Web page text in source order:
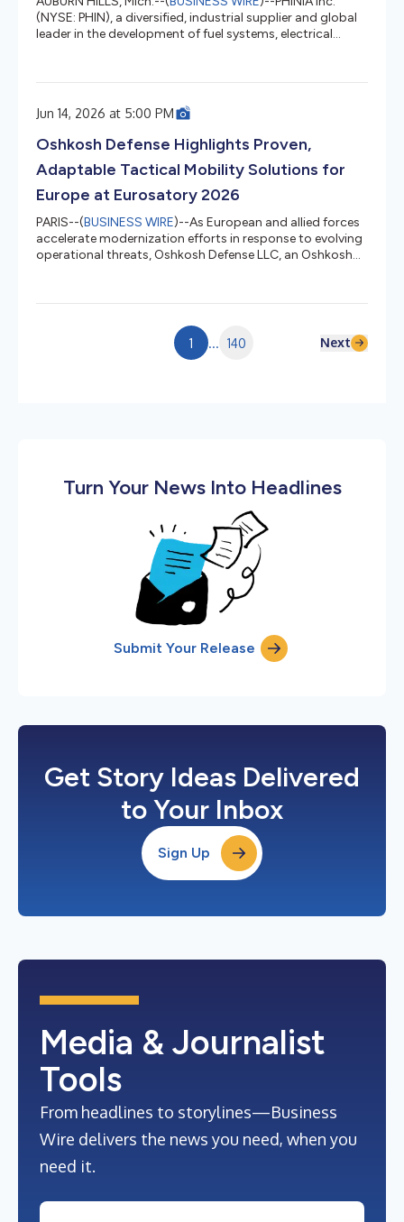
(NYSE: PHIN), a diversified, industrial supplier and global
leader in the development of fuel systems, electrical
PHINIA’s earnings press release, earnings presentation
section of PHINIA’s website, PHINIA - Investor Relations.
Jun 14, 2026 at 5:00 PM
Oshkosh Defense Highlights Proven,
Adaptable Tactical Mobility Solutions for
Europe at Eurosatory 2026
PARIS--(BUSINESS WIRE)--As European and allied forces
accelerate modernization efforts in response to evolving
operational threats, Oshkosh Defense LLC, an Oshkosh
to support interoperability, distributed operations and
development timelines of entirely new vehicle programs.
For decades, Oshkosh Defense has supported allied mil...
1 ... 140 Next
Turn Your News Into Headlines
Submit Your Release
Get Story Ideas Delivered
to Your Inbox
Sign Up
Media & Journalist
Tools
From headlines to storylines—Business
Wire delivers the news you need, when you
need it.